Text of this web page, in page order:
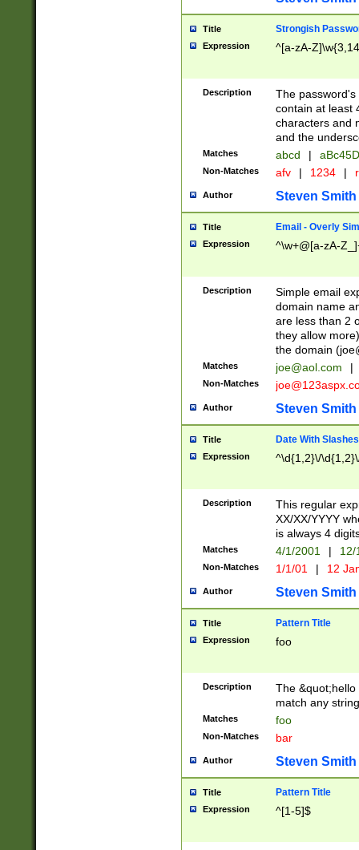
Title Strongish
Expression ^[a-zA-
Description
The
contain at least
characters and
and the
Matches abcd |
Non-Matches afv | 1234 |
Author Steven Smith
Title Email - Overly
Expression ^\w+@[a-zA-
Description
Simple email
domain name
are less than 2
they allow
the domain (
Matches joe@aol.com |
Non-Matches
Author Steven Smith
Title Date With Slashes
Expression ^\d{1,2}\/
Description
This regular
XX/XX/YYYY
is always 4
Matches 4/1/2001 |
Non-Matches 1/1/01 | 12
Author Steven Smith
Title Pattern Title
Expression foo
Description
The
match any
Matches foo
Non-Matches bar
Author Steven Smith
Title Pattern Title
Expression ^[1-5]$